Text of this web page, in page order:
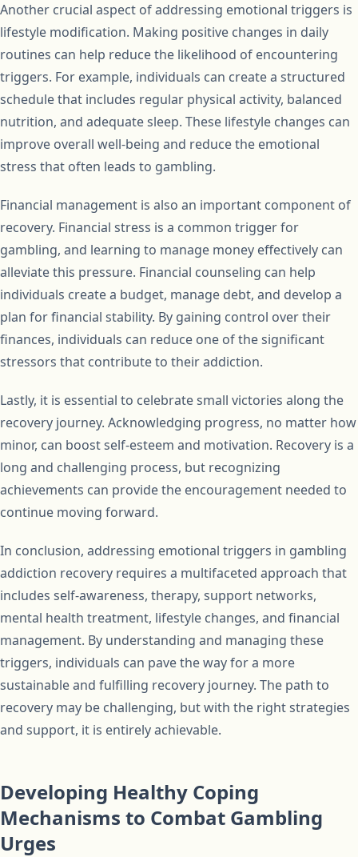
Another crucial aspect of addressing emotional triggers is
lifestyle modification. Making positive changes in daily
routines can help reduce the likelihood of encountering
triggers. For example, individuals can create a structured
schedule that includes regular physical activity, balanced
nutrition, and adequate sleep. These lifestyle changes can
improve overall well-being and reduce the emotional
stress that often leads to gambling.
Financial management is also an important component of
recovery. Financial stress is a common trigger for
gambling, and learning to manage money effectively can
alleviate this pressure. Financial counseling can help
individuals create a budget, manage debt, and develop a
plan for financial stability. By gaining control over their
finances, individuals can reduce one of the significant
stressors that contribute to their addiction.
Lastly, it is essential to celebrate small victories along the
recovery journey. Acknowledging progress, no matter how
minor, can boost self-esteem and motivation. Recovery is a
long and challenging process, but recognizing
achievements can provide the encouragement needed to
continue moving forward.
In conclusion, addressing emotional triggers in gambling
addiction recovery requires a multifaceted approach that
includes self-awareness, therapy, support networks,
mental health treatment, lifestyle changes, and financial
management. By understanding and managing these
triggers, individuals can pave the way for a more
sustainable and fulfilling recovery journey. The path to
recovery may be challenging, but with the right strategies
and support, it is entirely achievable.
Developing Healthy Coping
Mechanisms to Combat Gambling
Urges